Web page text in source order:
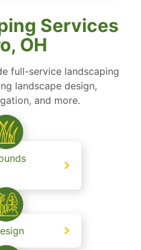
Services
OH
full-service landscaping
landscape design,
and more.